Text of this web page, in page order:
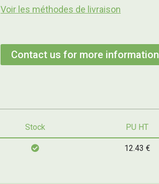
Voir les méthodes de livraison
Contact us for more information
Stock PU HT
12.43 €